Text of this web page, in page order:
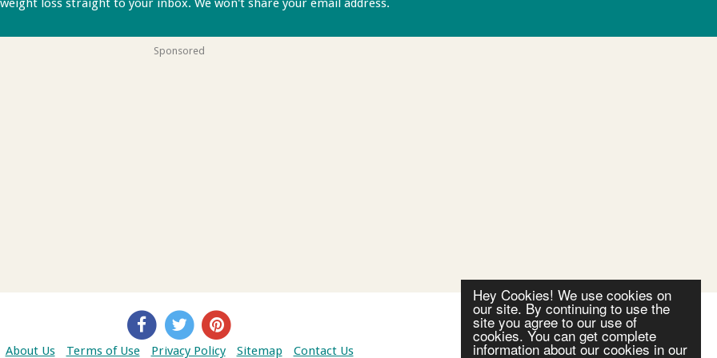
Hey Cookies! We use cookies on
our site. By continuing to use the
site you agree to our use of
cookies. You can get complete
information about our cookies in our
loss straight to your inbox. We won't share your email address.
Sponsored
About Us Terms of Use Privacy Policy Sitemap Contact Us